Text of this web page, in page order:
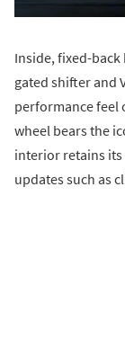
Inside, fixed-back
gated shifter and
performance feel
wheel bears the
interior retains
updates such as